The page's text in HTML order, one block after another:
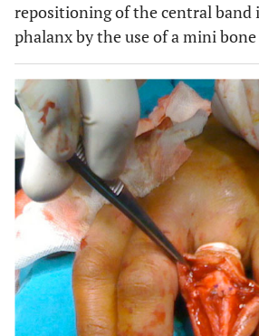
repositioning of the central band
phalanx by the use of a mini